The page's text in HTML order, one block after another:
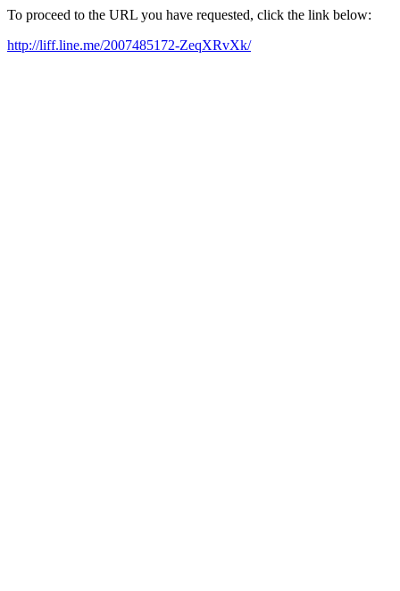
To proceed to the URL you have requested, click the link below:
http://liff.line.me/2007485172-ZeqXRvXk/